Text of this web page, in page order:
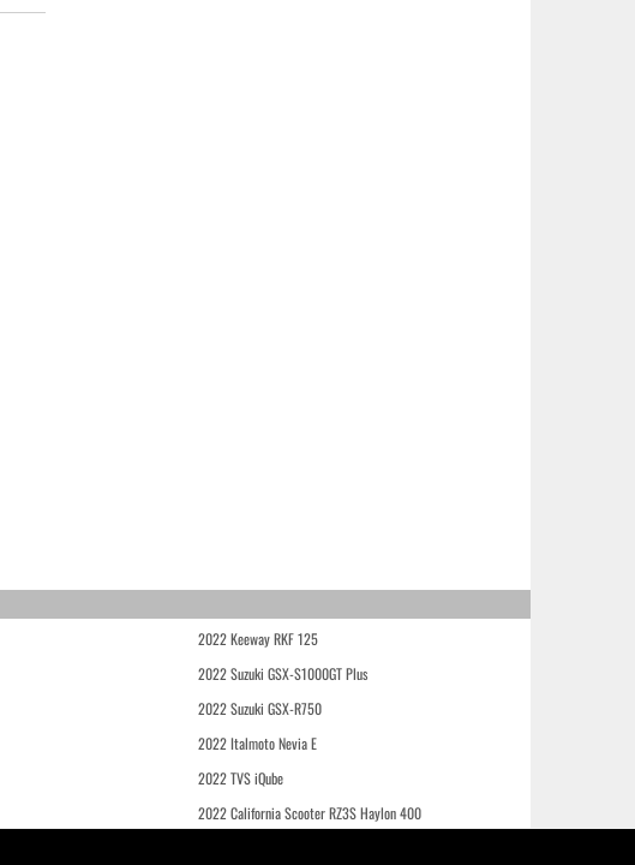
2022 Keeway RKF 125
2022 Suzuki GSX-S1000GT Plus
2022 Suzuki GSX-R750
2022 Italmoto Nevia E
2022 TVS iQube
2022 California Scooter RZ3S Haylon 400